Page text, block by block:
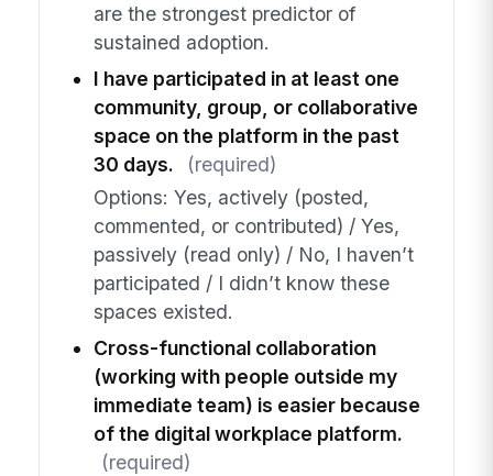
are the strongest predictor of
sustained adoption.
I have participated in at least one
community, group, or collaborative
space on the platform in the past
30 days.
(required)
Options: Yes, actively (posted,
commented, or contributed) / Yes,
passively (read only) / No, I haven’t
participated / I didn’t know these
spaces existed.
Cross-functional collaboration
(working with people outside my
immediate team) is easier because
of the digital workplace platform.
(required)